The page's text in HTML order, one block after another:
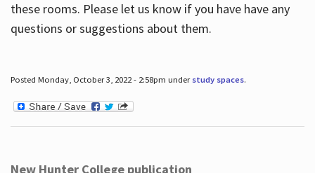
these rooms. Please let us know if you have have any
questions or suggestions about them.
Posted Monday, October 3, 2022 - 2:58pm under study spaces.
New Hunter College publication